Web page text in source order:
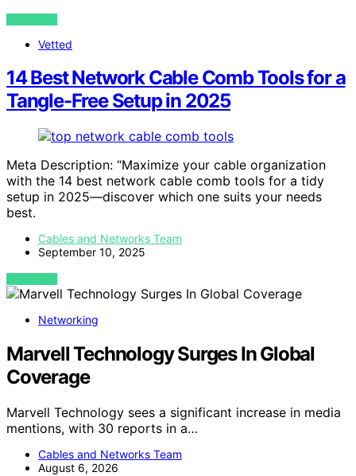
VIEW POST
Vetted
14 Best Network Cable Comb Tools for a
Tangle-Free Setup in 2025
Meta Description: “Maximize your cable organization
with the 14 best network cable comb tools for a tidy
setup in 2025—discover which one suits your needs
best.
Cables and Networks Team
September 10, 2025
VIEW POST
Networking
Marvell Technology Surges In Global
Coverage
Marvell Technology sees a significant increase in media
mentions, with 30 reports in a…
Cables and Networks Team
August 6, 2026